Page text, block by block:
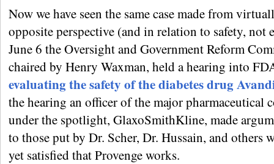
Now we have seen the same case made from
opposite perspective (and in relation to safety, not
June 6 the Oversight and Government Reform
chaired by Henry Waxman, held a hearing into
evaluating the safety of the diabetes drug
the hearing an officer of the major pharmaceutical
under the spotlight, GlaxoSmithKline, made
to those put by Dr. Scher, Dr. Hussain, and others
yet satisfied that Provenge works.